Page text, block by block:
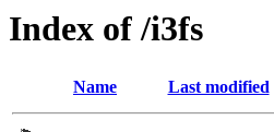
Index of /i3fs
Name Last modified